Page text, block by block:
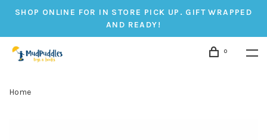
SHOP ONLINE FOR IN STORE PICK UP. GIFT WRAPPED
AND READY!
0
Home